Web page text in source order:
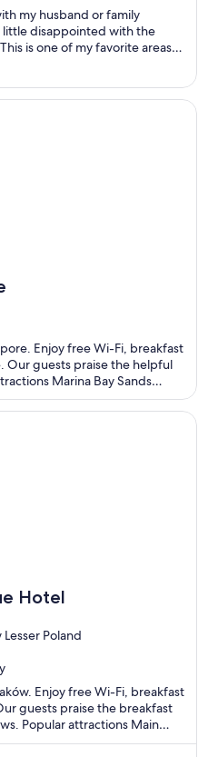
my husband or family
little disappointed with the
is one of my favorite areas
at least one other person.
listed me ..."
Enjoy free Wi-Fi, breakfast
Our guests praise the helpful
Marina Bay Sands
located nearby.
Hotel
Poland
Enjoy free Wi-Fi, breakfast
guests praise the breakfast
Popular attractions Main
are located nearby.